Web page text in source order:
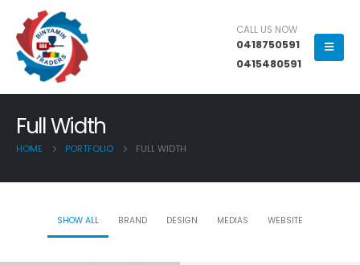
CALL US NOW
0418750591
0415480591
Full Width
HOME PORTFOLIO FULL WIDTH
SHOW ALL BRAND DESIGN MEDIAS WEBSITE